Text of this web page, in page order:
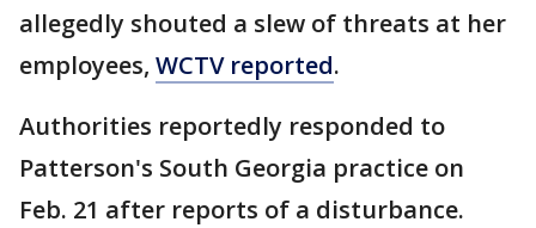
allegedly shouted a slew of threats at her
employees, WCTV reported.
Authorities reportedly responded to
Patterson's South Georgia practice on
Feb. 21 after reports of a disturbance.